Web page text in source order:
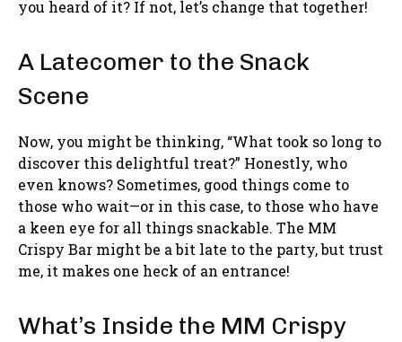
you heard of it? If not, let’s change that together!
A Latecomer to the Snack
Scene
Now, you might be thinking, “What took so long to
discover this delightful treat?” Honestly, who
even knows? Sometimes, good things come to
those who wait—or in this case, to those who have
a keen eye for all things snackable. The MM
Crispy Bar might be a bit late to the party, but trust
me, it makes one heck of an entrance!
What’s Inside the MM Crispy